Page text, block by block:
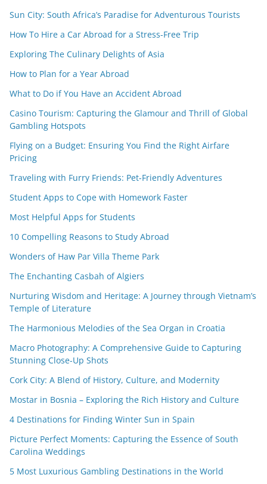
Sun City: South Africa’s Paradise for Adventurous Tourists
How To Hire a Car Abroad for a Stress-Free Trip
Exploring The Culinary Delights of Asia
How to Plan for a Year Abroad
What to Do if You Have an Accident Abroad
Casino Tourism: Capturing the Glamour and Thrill of Global
Gambling Hotspots
Flying on a Budget: Ensuring You Find the Right Airfare
Pricing
Traveling with Furry Friends: Pet-Friendly Adventures
Student Apps to Cope with Homework Faster
Most Helpful Apps for Students
10 Compelling Reasons to Study Abroad
Wonders of Haw Par Villa Theme Park
The Enchanting Casbah of Algiers
Nurturing Wisdom and Heritage: A Journey through Vietnam’s
Temple of Literature
The Harmonious Melodies of the Sea Organ in Croatia
Macro Photography: A Comprehensive Guide to Capturing
Stunning Close-Up Shots
Cork City: A Blend of History, Culture, and Modernity
Mostar in Bosnia – Exploring the Rich History and Culture
4 Destinations for Finding Winter Sun in Spain
Picture Perfect Moments: Capturing the Essence of South
Carolina Weddings
5 Most Luxurious Gambling Destinations in the World